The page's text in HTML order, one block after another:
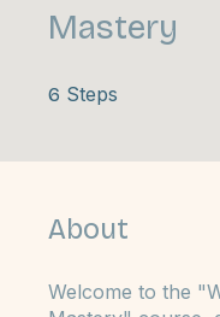
Wix SEO &
Mastery
6 Steps
About